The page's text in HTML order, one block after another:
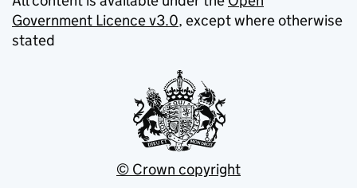
Government Licence v3.0, except where otherwise
stated
© Crown copyright